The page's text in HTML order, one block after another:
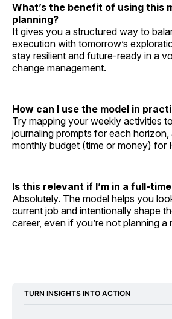
What’s the benefit of using this
planning?
It gives you a structured way to
execution with tomorrow’s
stay resilient and future-ready in a
change management.
How can I use the model in
Try mapping your weekly activities
journaling prompts for each horizon,
monthly budget (time or money) for
Is this relevant if I’m in a full-
Absolutely. The model helps you
current job and intentionally shape
career, even if you’re not planning a
TURN INSIGHTS INTO ACTION